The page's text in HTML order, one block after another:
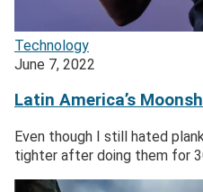
Technology
June 7, 2022
Latin America’s
Even though I still hated
tighter after doing them for